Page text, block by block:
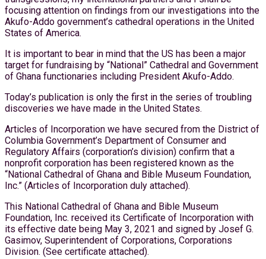
focusing attention on findings from our investigations into the
Akufo-Addo government’s cathedral operations in the United
States of America.
It is important to bear in mind that the US has been a major
target for fundraising by “National” Cathedral and Government
of Ghana functionaries including President Akufo-Addo.
Today’s publication is only the first in the series of troubling
discoveries we have made in the United States.
Articles of Incorporation we have secured from the District of
Columbia Government’s Department of Consumer and
Regulatory Affairs (corporation’s division) confirm that a
nonprofit corporation has been registered known as the
“National Cathedral of Ghana and Bible Museum Foundation,
Inc.” (Articles of Incorporation duly attached).
This National Cathedral of Ghana and Bible Museum
Foundation, Inc. received its Certificate of Incorporation with
its effective date being May 3, 2021 and signed by Josef G.
Gasimov, Superintendent of Corporations, Corporations
Division. (See certificate attached).